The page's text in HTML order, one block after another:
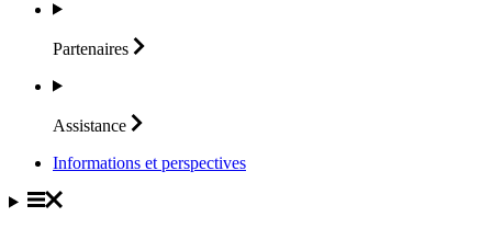
Partenaires
Assistance
Informations et perspectives